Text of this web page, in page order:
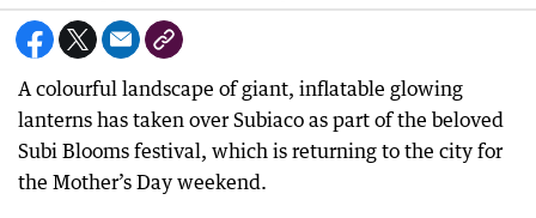
A colourful landscape of giant, inflatable glowing
lanterns has taken over Subiaco as part of the beloved
Subi Blooms festival, which is returning to the city for
the Mother’s Day weekend.